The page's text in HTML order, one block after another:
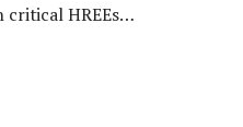
critical HREEs…